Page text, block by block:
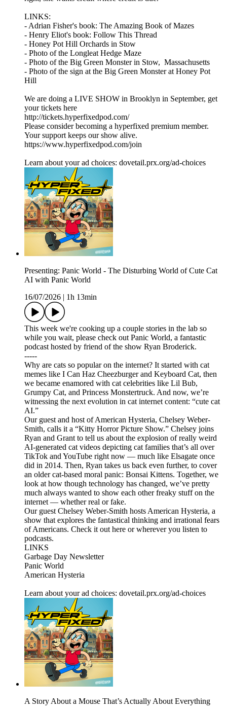
LINKS:
- Adrian Fisher's book: The Amazing Book of Mazes
- Henry Eliot's book: Follow This Thread
- Honey Pot Hill Orchards in Stow
- Photo of the Longleat Hedge Maze
- Photo of the Big Green Monster in Stow, Massachusetts
- Photo of the sign at the Big Green Monster at Honey Pot
Hill
We are doing a LIVE SHOW in Brooklyn in September, get
your tickets here
http://tickets.hyperfixedpod.com/
Please consider becoming a hyperfixed premium member.
Your support keeps our show alive.
https://www.hyperfixedpod.com/join
Learn about your ad choices: dovetail.prx.org/ad-choices
Presenting: Panic World - The Disturbing World of Cute Cat
AI with Panic World
16/07/2026
1h 13min
This week we're cooking up a couple stories in the lab so
while you wait, please check out Panic World, a fantastic
podcast hosted by friend of the show Ryan Broderick.
-----
Why are cats so popular on the internet? It started with cat
memes like I Can Haz Cheezburger and Keyboard Cat, then
we became enamored with cat celebrities like Lil Bub,
Grumpy Cat, and Princess Monstertruck. And now, we’re
witnessing the next evolution in cat internet content: “cute cat
AI.”
Our guest and host of American Hysteria, Chelsey Weber-
Smith, calls it a “Kitty Horror Picture Show.” Chelsey joins
Ryan and Grant to tell us about the explosion of really weird
AI-generated cat videos depicting cat families that’s all over
TikTok and YouTube right now — much like Elsagate once
did in 2014. Then, Ryan takes us back even further, to cover
an older cat-based moral panic: Bonsai Kittens. Together, we
look at how though technology has changed, we’ve pretty
much always wanted to show each other freaky stuff on the
internet — whether real or fake.
Our guest Chelsey Weber-Smith hosts American Hysteria, a
show that explores the fantastical thinking and irrational fears
of Americans. Check it out here or wherever you listen to
podcasts.
LINKS
Garbage Day Newsletter
Panic World
American Hysteria
Learn about your ad choices: dovetail.prx.org/ad-choices
A Story About a Mouse That’s Actually About Everything